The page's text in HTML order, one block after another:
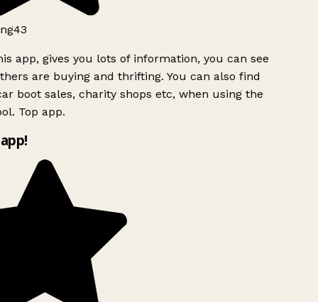
app, gives you lots of information, you can see
are buying and thrifting. You can also find
boot sales, charity shops etc, when using the
Top app.